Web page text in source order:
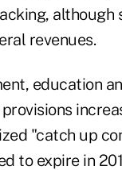
although
revenues.
education
"catch up
to expire in